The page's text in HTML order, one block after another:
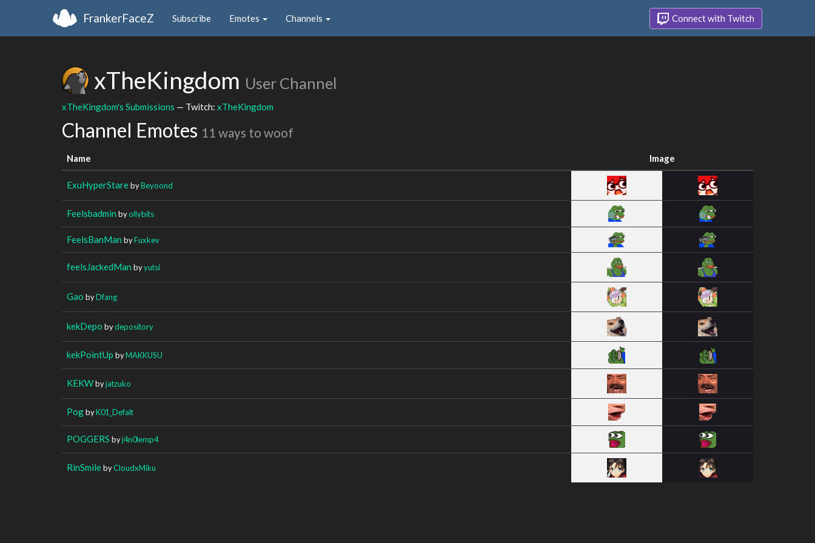
FrankerFaceZ Subscribe Emotes Channels Connect with Twitch
xTheKingdom User Channel
xTheKingdom's Submissions — Twitch: xTheKingdom
Channel Emotes 11 ways to woof
Name Image
ExuHyperStarebyBeyoond
Feelsbadmin byollybits
FeelsBanMan byFuxkev
feelsJackedMan byyutsi
Gao byDfang
kekDepo bydepository
kekPointUp byMAKKUSU
KEKWbyjatzuko
PogbyK01_Defalt
POGGERS byj4n0lemp4
RinSmilebyCloudxMiku